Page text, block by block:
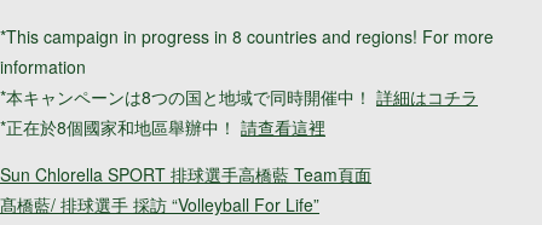
*This campaign in progress in 8 countries and regions! For more
information
*本キャンペーンは8つの国と地域で同時開催中！ 詳細はコチラ
*正在於8個國家和地區舉辦中！ 請查看這裡
Sun Chlorella SPORT 排球選手高橋藍 Team頁面
髙橋藍/ 排球選手 採訪 “Volleyball For Life”